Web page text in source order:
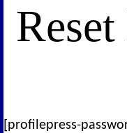
[profilepress-